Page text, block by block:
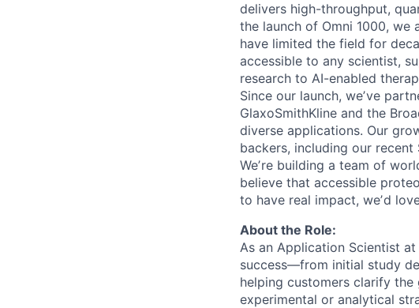
delivers high-throughput,
the launch of Omni 1000,
have limited the field for
accessible to any scientist,
research to AI-enabled
Since our launch, weʼve
GlaxoSmithKline and the
diverse applications. Our
backers, including our recent
Weʼre building a team of
believe that accessible
to have real impact, weʼd
About the Role:
As an Application Scientist
success—from initial study
helping customers clarify
experimental or analytical